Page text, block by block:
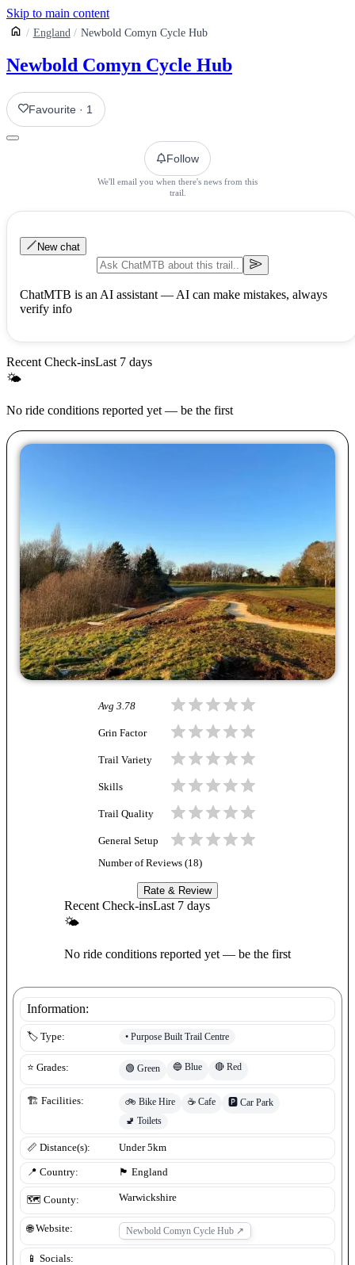
Skip to main content
England Newbold Comyn Cycle Hub
Newbold Comyn Cycle Hub
Favourite · 1
Follow
We'll email you when there's news from this
trail.
New chat
ChatMTB is an AI assistant — AI can make mistakes, always
verify info
Recent Check-insLast 7 days
🌤
No ride conditions reported yet — be the first
Avg 3.78
Grin Factor
Trail Variety
Skills
Trail Quality
General Setup
Number of Reviews (18)
Rate & Review
Recent Check-insLast 7 days
🌤
No ride conditions reported yet — be the first
Information:
🏷️ Type: • Purpose Built Trail Centre
⭐ Grades: 🟢 Green 🔵 Blue 🔴 Red
🏗️ Facilities: 🚲 Bike Hire ☕ Cafe 🅿️ Car Park
🚽 Toilets
📏 Distance(s): Under 5km
📍 Country: 🏴󠁧󠁢󠁥󠁮󠁧󠁿 England
🗺️ County: Warwickshire
🌐 Website: Newbold Comyn Cycle Hub ↗
📱 Socials: